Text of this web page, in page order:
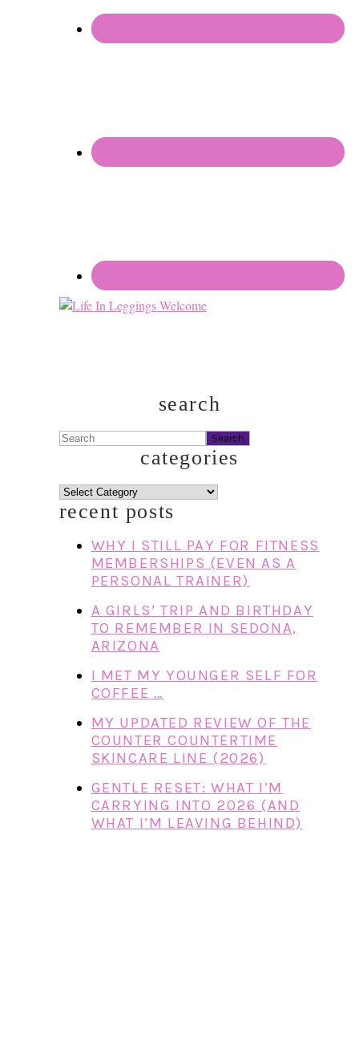
search
Search
categories
categories
recent posts
WHY I STILL PAY FOR FITNESS
MEMBERSHIPS (EVEN AS A
PERSONAL TRAINER)
A GIRLS’ TRIP AND BIRTHDAY
TO REMEMBER IN SEDONA,
ARIZONA
I MET MY YOUNGER SELF FOR
COFFEE …
MY UPDATED REVIEW OF THE
COUNTER COUNTERTIME
SKINCARE LINE (2026)
GENTLE RESET: WHAT I’M
CARRYING INTO 2026 (AND
WHAT I’M LEAVING BEHIND)